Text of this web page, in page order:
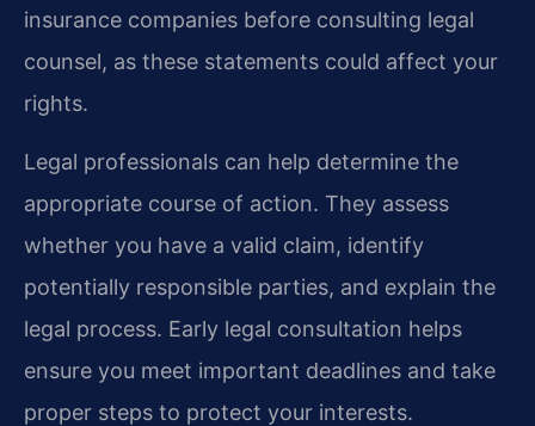
insurance companies before consulting legal
counsel, as these statements could affect your
rights.
Legal professionals can help determine the
appropriate course of action. They assess
whether you have a valid claim, identify
potentially responsible parties, and explain the
legal process. Early legal consultation helps
ensure you meet important deadlines and take
proper steps to protect your interests.